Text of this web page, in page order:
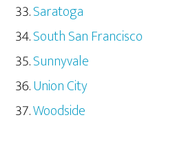
Saratoga
South San Francisco
Sunnyvale
Union City
Woodside